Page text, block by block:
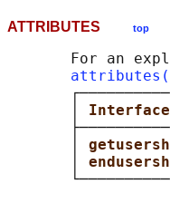
ATTRIBUTES top
For an